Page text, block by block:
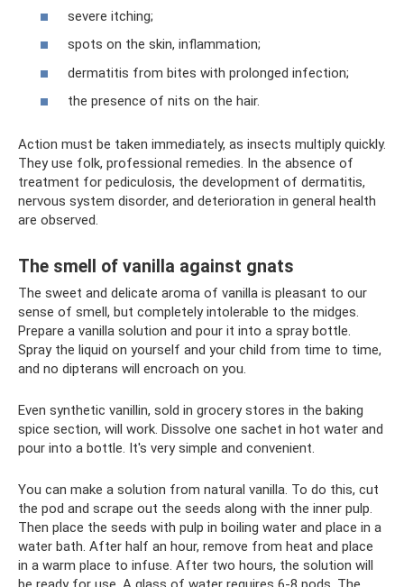
severe itching;
spots on the skin, inflammation;
dermatitis from bites with prolonged infection;
the presence of nits on the hair.
Action must be taken immediately, as insects multiply quickly.
They use folk, professional remedies. In the absence of
treatment for pediculosis, the development of dermatitis,
nervous system disorder, and deterioration in general health
are observed.
The smell of vanilla against gnats
The sweet and delicate aroma of vanilla is pleasant to our
sense of smell, but completely intolerable to the midges.
Prepare a vanilla solution and pour it into a spray bottle.
Spray the liquid on yourself and your child from time to time,
and no dipterans will encroach on you.
Even synthetic vanillin, sold in grocery stores in the baking
spice section, will work. Dissolve one sachet in hot water and
pour into a bottle. It's very simple and convenient.
You can make a solution from natural vanilla. To do this, cut
the pod and scrape out the seeds along with the inner pulp.
Then place the seeds with pulp in boiling water and place in a
water bath. After half an hour, remove from heat and place
in a warm place to infuse. After two hours, the solution will